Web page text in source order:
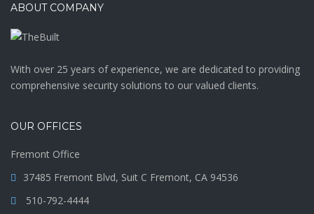
ABOUT COMPANY
With over 25 years of experience, we are dedicated to providing
comprehensive security solutions to our valued clients.
OUR OFFICES
Fremont Office
37485 Fremont Blvd, Suit C Fremont, CA 94536
510-792-4444